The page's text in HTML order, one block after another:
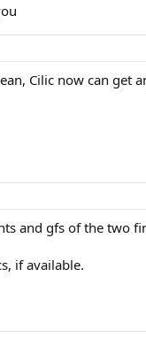
Cilic now can get
and gfs of the two
if available.